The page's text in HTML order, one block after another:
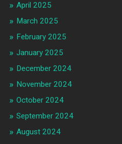
April 2025
March 2025
February 2025
January 2025
December 2024
November 2024
October 2024
September 2024
August 2024